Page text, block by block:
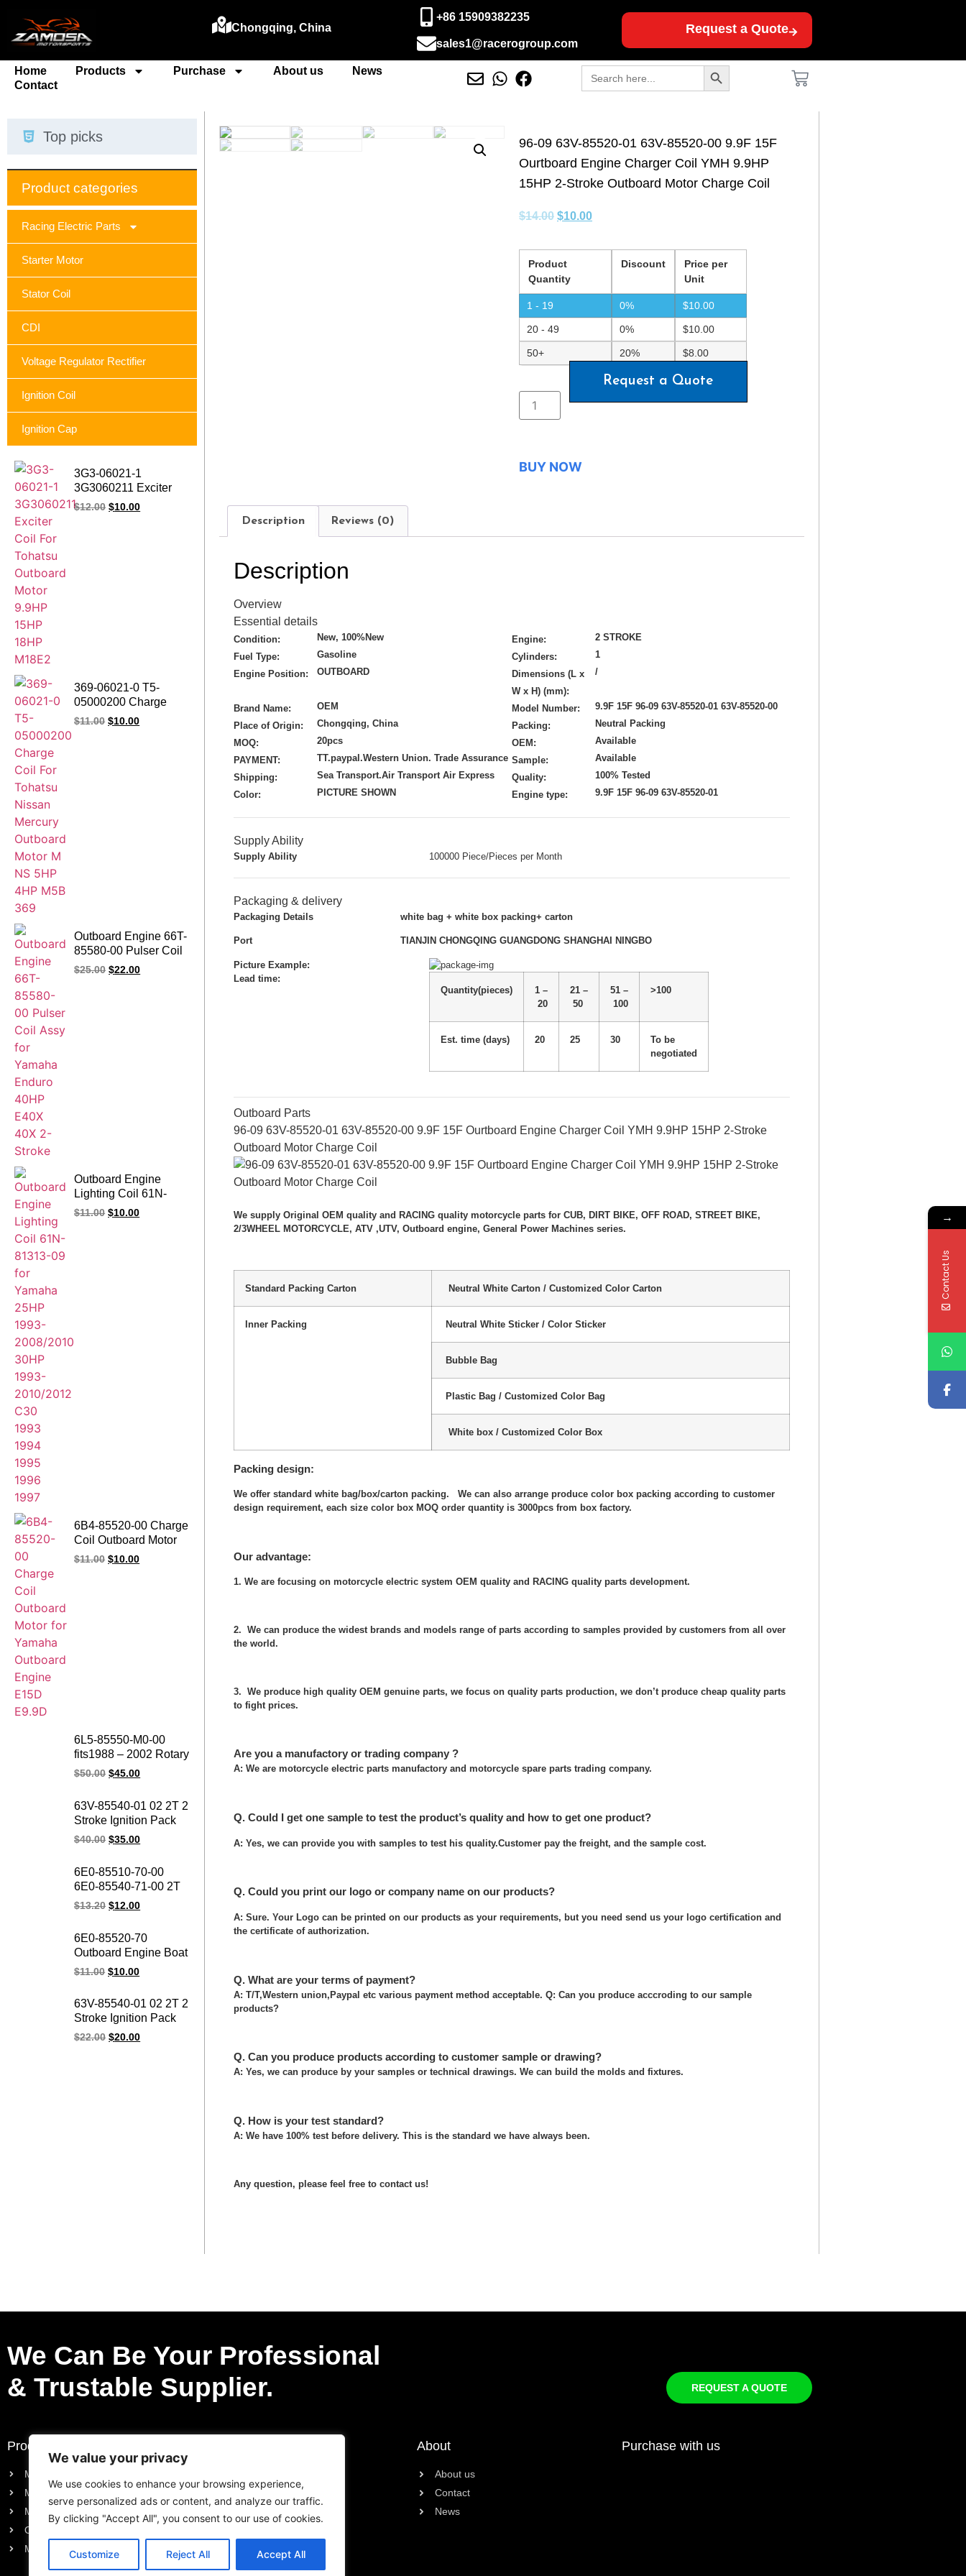
We value your privacy
We use cookies to enhance your browsing experience,
serve personalized ads or content, and analyze our traffic.
By clicking "Accept All", you consent to our use of cookies.
Customize Reject All Accept All
Chongqing, China
+86 15909382235
sales1@racerogroup.com
Request a Quote
Home Products Purchase About us
News
Contact
Search
for:
Search Button
Top picks
Product categories
Racing Electric Parts
Starter Motor
Stator Coil
CDI
Voltage Regulator Rectifier
Ignition Coil
Ignition Cap
3G3-06021-1
3G3060211 Exciter
Coil Charge Coil For
$12.00 $10.00
369-06021-0 T5-
05000200 Charge
Coil For Tohatsu
$11.00 $10.00
Outboard Engine 66T-
85580-00 Pulser Coil
Assy for Yamaha
$25.00 $22.00
Outboard Engine
Lighting Coil 61N-
81313-09 for Yamaha
$11.00 $10.00
6B4-85520-00 Charge
Coil Outboard Motor
for Yamaha Outboard
$11.00 $10.00
6L5-85550-M0-00
fits1988 – 2002 Rotary
Assembly Outboard
Flywheel Rotor for
Yamaha
$50.00 $45.00
63V-85540-01 02 2T 2
Stroke Ignition Pack
Power Pack 15F 9.9F
UNIT for Yamaha
Marines
$40.00 $35.00
6E0-85510-70-00
6E0-85540-71-00 2T
POWER PACK
CDI for YAMAHA
Marines Spare Parts
$13.20 $12.00
6E0-85520-70
Outboard Engine Boat
Charge Coil 4HP 5HP
Marines Parts
$11.00 $10.00
63V-85540-01 02 2T 2
Stroke Ignition Pack
Power Pack 15F 9.9F
$22.00 $20.00
96-09 63V-85520-01 63V-85520-00 9.9F 15F
Ourtboard Engine Charger Coil YMH 9.9HP
15HP 2-Stroke Outboard Motor Charge Coil
$14.00 $10.00
Product
Quantity
Discount
Price per
Unit
1 - 19 0% $10.00
20 - 49 0% $10.00
50+ 20% $8.00
Request a Quote
BUY NOW
Description Reviews (0)
Description
Overview
Essential details
Condition: New, 100%New Engine:
2 STROKE
Fuel Type:
Gasoline Cylinders:
1
Engine Position:
OUTBOARD
Dimensions (L x
W x H) (mm):
/
Brand Name: OEM Model Number:
9.9F 15F 96-09 63V-85520-01 63V-85520-00
Place of Origin:
Chongqing, China Packing:
Neutral Packing
MOQ:
20pcs OEM:
Available
PAYMENT:
TT.paypal.Western Union. Trade Assurance Sample:
Available
Shipping:
Sea Transport.Air Transport Air Express Quality:
100% Tested
Color:
PICTURE SHOWN Engine type: 9.9F 15F 96-09 63V-85520-01
Supply Ability
Supply Ability 100000 Piece/Pieces per Month
Packaging & delivery
Packaging Details white bag + white box packing+ carton
Port TIANJIN CHONGQING GUANGDONG SHANGHAI NINGBO
Picture Example:
Lead time:
Quantity(pieces)
1 –
20
21 –
50
51 –
100
>100
Est. time (days) 20 25 30
To be
negotiated
Outboard Parts
96-09 63V-85520-01 63V-85520-00 9.9F 15F Ourtboard Engine Charger Coil YMH 9.9HP 15HP 2-Stroke
Outboard Motor Charge Coil
We supply Original OEM quality and RACING quality motorcycle parts for CUB, DIRT BIKE, OFF ROAD, STREET BIKE,
2/3WHEEL MOTORCYCLE, ATV ,UTV, Outboard engine, General Power Machines series.
Standard Packing Carton Neutral White Carton / Customized Color Carton
Inner Packing Neutral White Sticker / Color Sticker
Bubble Bag
Plastic Bag / Customized Color Bag
White box / Customized Color Box
Packing design:
We offer standard white bag/box/carton packing. We can also arrange produce color box packing according to customer
design requirement, each size color box MOQ order quantity is 3000pcs from box factory.
Our advantage:
1. We are focusing on motorcycle electric system OEM quality and RACING quality parts development.
2. We can produce the widest brands and models range of parts according to samples provided by customers from all over
the world.
3. We produce high quality OEM genuine parts, we focus on quality parts production, we don’t produce cheap quality parts
to fight prices.
Are you a manufactory or trading company ?
A: We are motorcycle electric parts manufactory and motorcycle spare parts trading company.
Q. Could I get one sample to test the product’s quality and how to get one product?
A: Yes, we can provide you with samples to test his quality.Customer pay the freight, and the sample cost.
Q. Could you print our logo or company name on our products?
A: Sure. Your Logo can be printed on our products as your requirements, but you need send us your logo certification and
the certificate of authorization.
Q. What are your terms of payment?
A: T/T,Western union,Paypal etc various payment method acceptable. Q: Can you produce acccroding to our sample
products?
Q. Can you produce products according to customer sample or drawing?
A: Yes, we can produce by your samples or technical drawings. We can build the molds and fixtures.
Q. How is your test standard?
A: We have 100% test before delivery. This is the standard we have always been.
Any question, please feel free to contact us!
We Can Be Your Professional
& Trustable Supplier.
REQUEST A QUOTE
Products
Motorcycle Electric Parts
Motorcycle Engine Parts
Motorcycle Body Parts
Outboard Engine Parts
Model Series Parts
Request a Quote
About
About us
Contact
News
Purchase with us
→
Contact Us